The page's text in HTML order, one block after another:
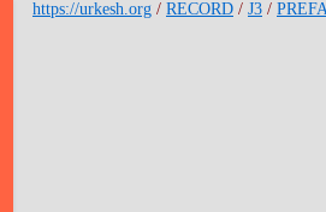
https://urkesh.org / RECORD / J3 /